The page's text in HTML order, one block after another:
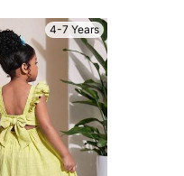
4-7 Years